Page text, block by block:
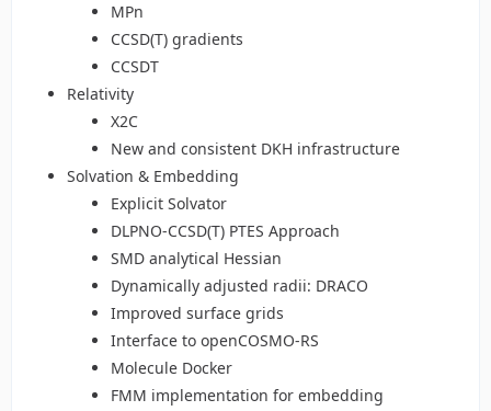
MPn
CCSD(T) gradients
CCSDT
Relativity
X2C
New and consistent DKH infrastructure
Solvation & Embedding
Explicit Solvator
DLPNO-CCSD(T) PTES Approach
SMD analytical Hessian
Dynamically adjusted radii: DRACO
Improved surface grids
Interface to openCOSMO-RS
Molecule Docker
FMM implementation for embedding